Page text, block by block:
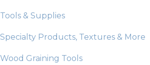
Tools & Supplies
Specialty Products, Textures & More
Wood Graining Tools